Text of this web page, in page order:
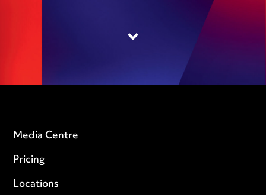
Media Centre
Pricing
Locations